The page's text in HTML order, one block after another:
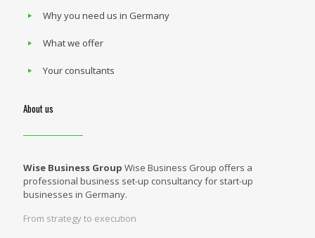
Why you need us in Germany
What we offer
Your consultants
About us
Wise Business Group Wise Business Group offers a
professional business set-up consultancy for start-up
businesses in Germany.
From strategy to execution